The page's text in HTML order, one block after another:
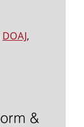
DOAJ,